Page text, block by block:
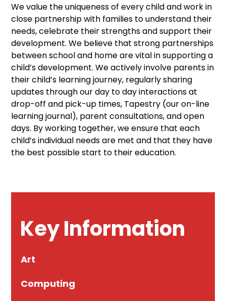
We value the uniqueness of every child and work in
close partnership with families to understand their
needs, celebrate their strengths and support their
development. We believe that strong partnerships
between school and home are vital in supporting a
child’s development. We actively involve parents in
their child’s learning journey, regularly sharing
updates through our day to day interactions at
drop-off and pick-up times, Tapestry (our on-line
learning journal), parent consultations, and open
days. By working together, we ensure that each
child’s individual needs are met and that they have
the best possible start to their education.
Key Information
Art
Computing